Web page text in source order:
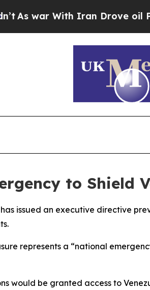
war With Iran Drove oil
to Shield
issued an executive directive
represents a “national
would be granted access to